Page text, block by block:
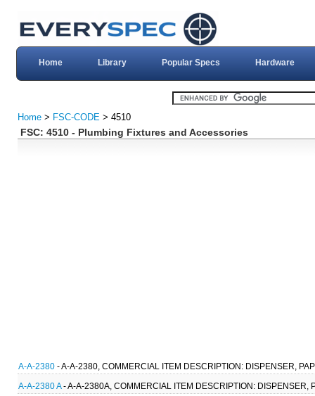
Home Library Popular Specs Hardware
Home > FSC-CODE > 4510
FSC: 4510 - Plumbing Fixtures and Accessories
A-A-2380 - A-A-2380, COMMERCIAL ITEM DESCRIPTION: DISPENSER,
A-A-2380 A- A-A-2380A, COMMERCIAL ITEM DESCRIPTION: DISPENSER,